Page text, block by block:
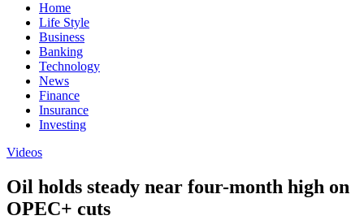
Home
Life Style
Business
Banking
Technology
News
Finance
Insurance
Investing
Videos
Oil holds steady near four-month high on
OPEC+ cuts